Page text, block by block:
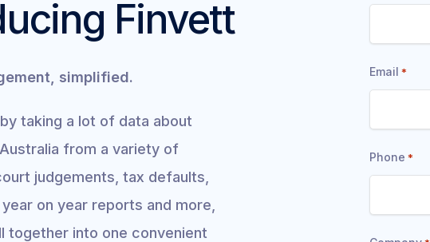
Finvett
simplified.
taking a lot of data about
from a variety of
judgements, tax defaults,
on year reports and more,
together into one convenient
Email *
Phone *